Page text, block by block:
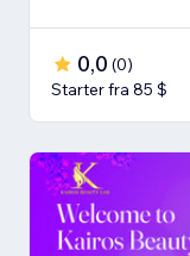
0,0 (0)
Starter fra 85 $